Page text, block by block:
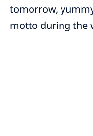
tomorrow,
motto during the